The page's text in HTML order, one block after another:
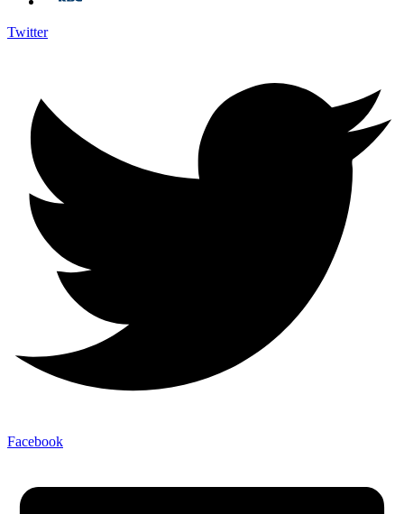
Twitter
Facebook